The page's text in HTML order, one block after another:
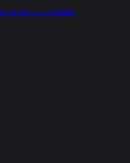
Terms & Conditions